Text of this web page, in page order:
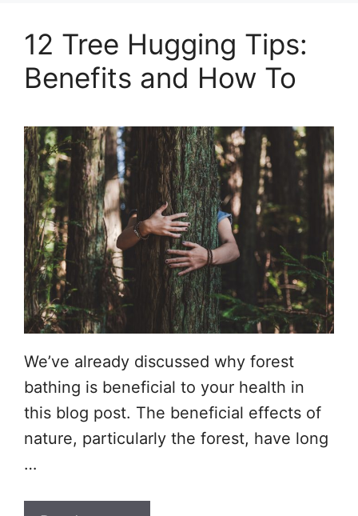
12 Tree Hugging Tips:
Benefits and How To
We’ve already discussed why forest
bathing is beneficial to your health in
this blog post. The beneficial effects of
nature, particularly the forest, have long
…